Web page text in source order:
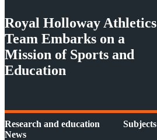
Royal Holloway Athletics
Team Embarks on a
Mission of Sports and
Education
Research and education Subjects
News